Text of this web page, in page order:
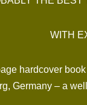
WITH
hardcover
Germany – a